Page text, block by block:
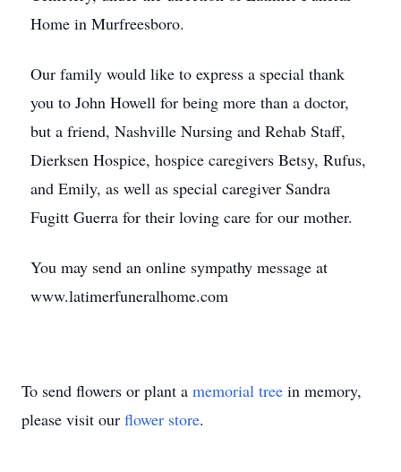
Home in Murfreesboro.
Our family would like to express a special thank
you to John Howell for being more than a doctor,
but a friend, Nashville Nursing and Rehab Staff,
Dierksen Hospice, hospice caregivers Betsy, Rufus,
and Emily, as well as special caregiver Sandra
Fugitt Guerra for their loving care for our mother.
You may send an online sympathy message at
www.latimerfuneralhome.com
To send flowers or plant a memorial tree in memory,
please visit our flower store.